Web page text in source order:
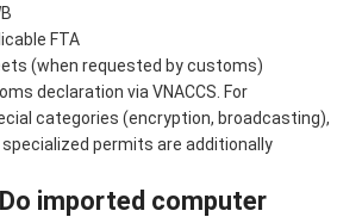
FTA
(when requested by customs)
declaration via VNACCS. For
categories (encryption, broadcasting),
permits are additionally
imported computer